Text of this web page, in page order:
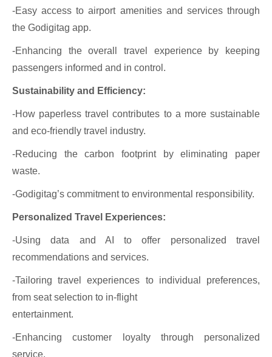
-Easy access to airport amenities and services through
the Godigitag app.
-Enhancing the overall travel experience by keeping
passengers informed and in control.
Sustainability and Efficiency:
-How paperless travel contributes to a more sustainable
and eco-friendly travel industry.
-Reducing the carbon footprint by eliminating paper
waste.
-Godigitag’s commitment to environmental responsibility.
Personalized Travel Experiences:
-Using data and AI to offer personalized travel
recommendations and services.
-Tailoring travel experiences to individual preferences,
from seat selection to in-flight
entertainment.
-Enhancing customer loyalty through personalized
service.